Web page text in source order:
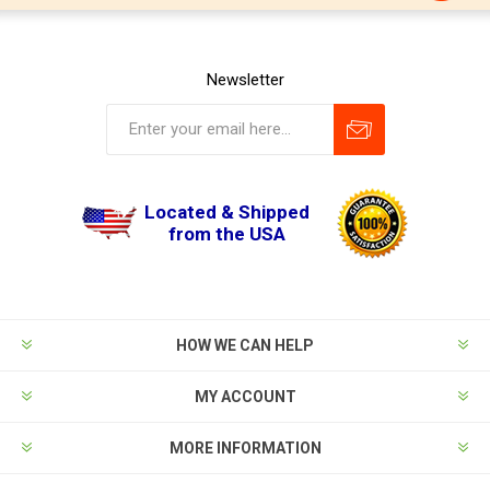
Newsletter
Located & Shipped
from the USA
HOW WE CAN HELP
MY ACCOUNT
MORE INFORMATION